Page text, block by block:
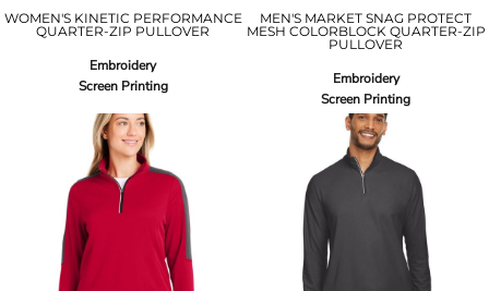
WOMEN'S KINETIC PERFORMANCE
QUARTER-ZIP PULLOVER
Embroidery
Screen Printing
MEN'S MARKET SNAG PROTECT
MESH COLORBLOCK QUARTER-ZIP
PULLOVER
Embroidery
Screen Printing